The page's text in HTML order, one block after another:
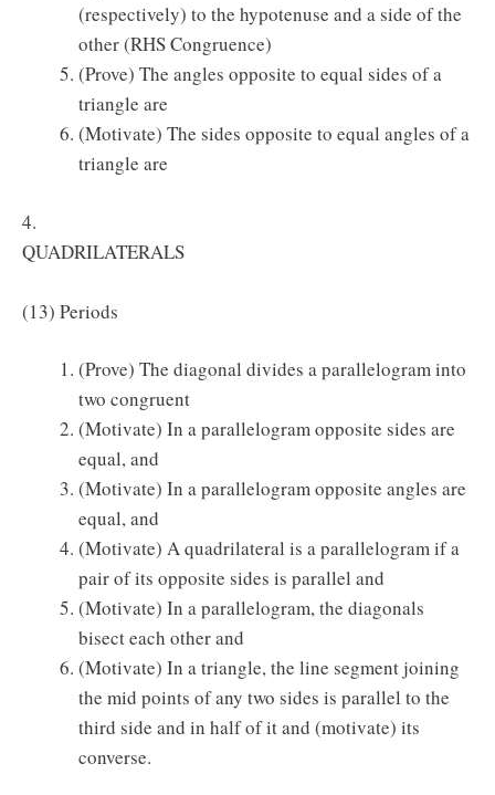
(respectively) to the hypotenuse and a side of the
other (RHS Congruence)
(Prove) The angles opposite to equal sides of a
triangle are
(Motivate) The sides opposite to equal angles of a
triangle are
4.
QUADRILATERALS
(13) Periods
(Prove) The diagonal divides a parallelogram into
two congruent
(Motivate) In a parallelogram opposite sides are
equal, and
(Motivate) In a parallelogram opposite angles are
equal, and
(Motivate) A quadrilateral is a parallelogram if a
pair of its opposite sides is parallel and
(Motivate) In a parallelogram, the diagonals
bisect each other and
(Motivate) In a triangle, the line segment joining
the mid points of any two sides is parallel to the
third side and in half of it and (motivate) its
converse.